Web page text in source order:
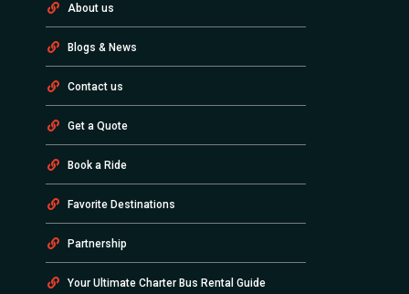
About us
Blogs & News
Contact us
Get a Quote
Book a Ride
Favorite Destinations
Partnership
Your Ultimate Charter Bus Rental Guide